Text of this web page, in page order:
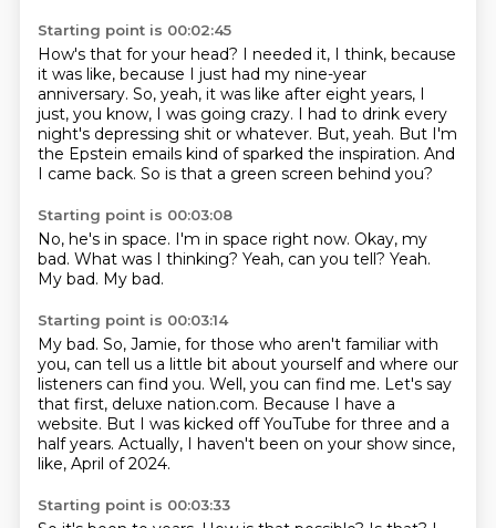
Starting point is 00:02:45
How's that for your head? I needed it, I think, because
it was like, because I just had my nine-year
anniversary. So, yeah, it was like after eight years, I
just, you know, I was going crazy. I had to drink every
night's depressing shit or whatever. But, yeah. But I'm
the Epstein emails kind of sparked the inspiration. And
I came back. So is that a green screen behind you?
Starting point is 00:03:08
No, he's in space. I'm in space right now. Okay, my
bad. What was I thinking? Yeah, can you tell? Yeah.
My bad. My bad.
Starting point is 00:03:14
My bad. So, Jamie, for those who aren't familiar with
you, can tell us a little bit about yourself and where our
listeners can find you. Well, you can find me. Let's say
that first, deluxe nation.com. Because I have a
website. But I was kicked off YouTube for three and a
half years. Actually, I haven't been on your show since,
like, April of 2024.
Starting point is 00:03:33